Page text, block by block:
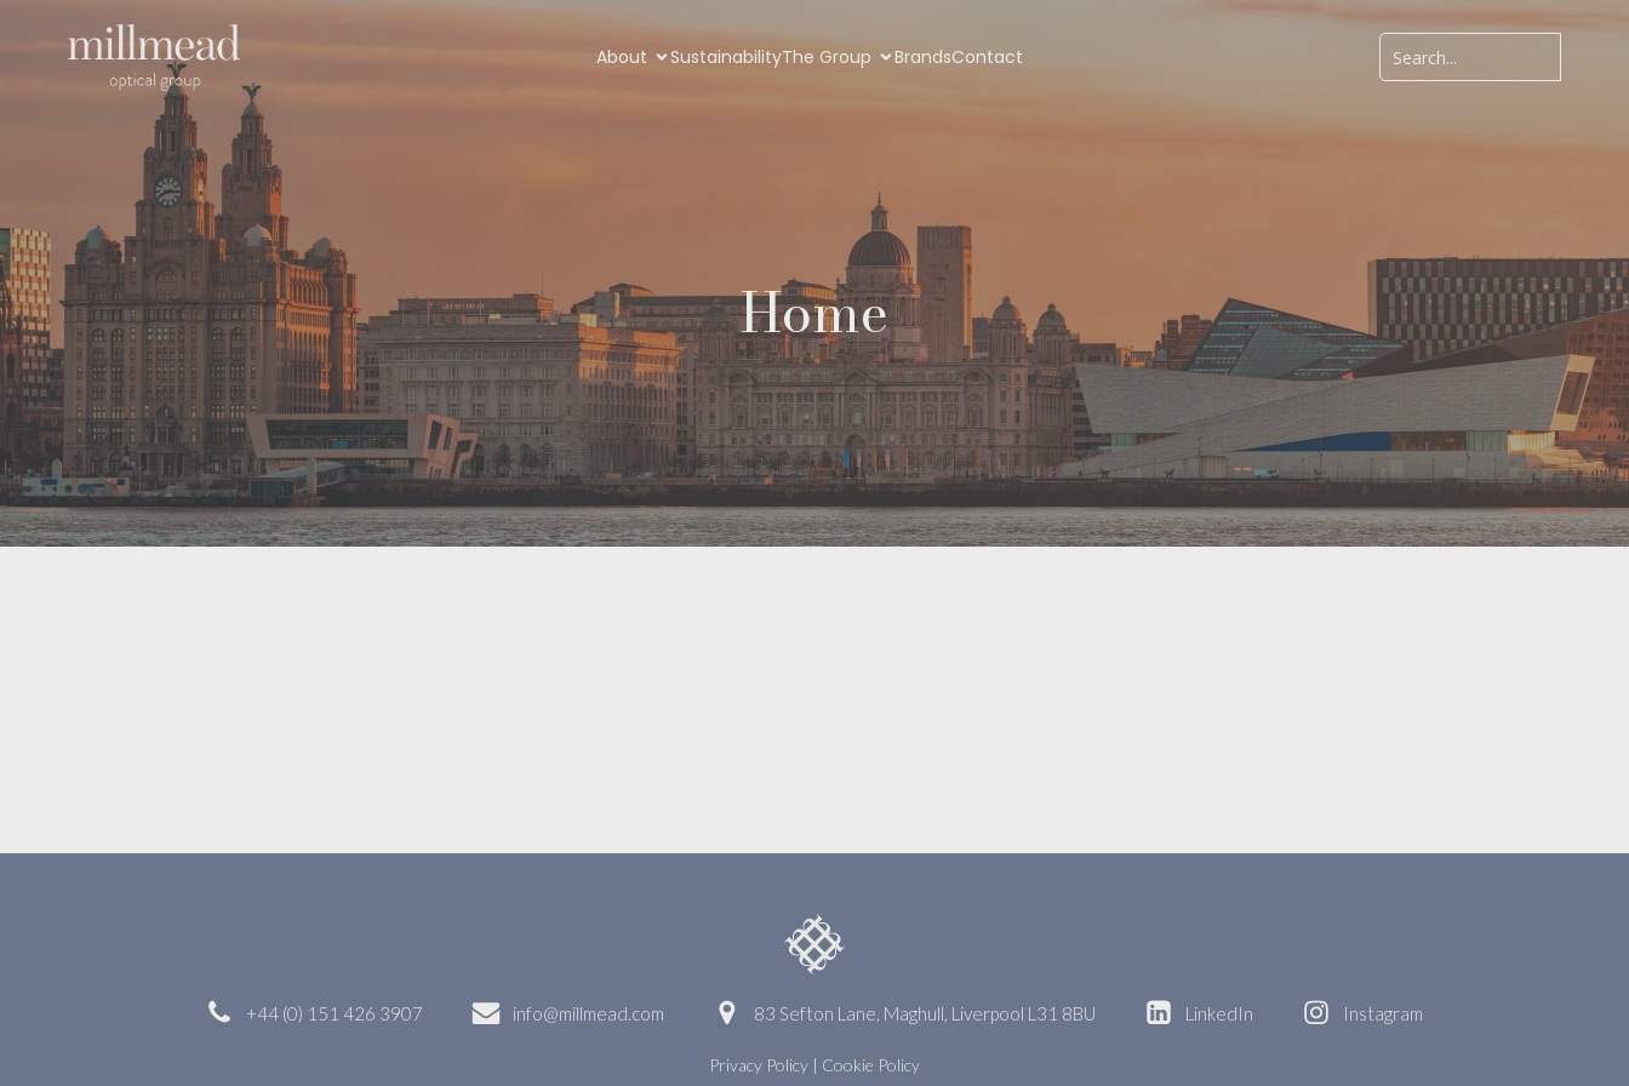
About SustainabilityThe Group BrandsContact
Home
+44 (0) 151 426 3907 info@millmead.com 83 Sefton Lane, Maghull, Liverpool L31 8BU LinkedIn Instagram
Privacy Policy| Cookie Policy